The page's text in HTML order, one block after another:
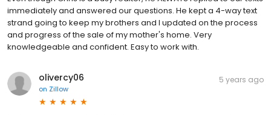
immediately and answered our questions. He kept a 4-way text
strand going to keep my brothers and I updated on the process
and progress of the sale of my mother's home. Very
knowledgeable and confident. Easy to work with.
olivercy06
on Zillow
5 years ago